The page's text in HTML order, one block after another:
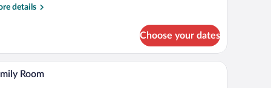
details
Choose your dates
headboard, a bedside table, a chair, a small stool, and a skylight.
Family Room | Premium bedding, in-room
5 Room